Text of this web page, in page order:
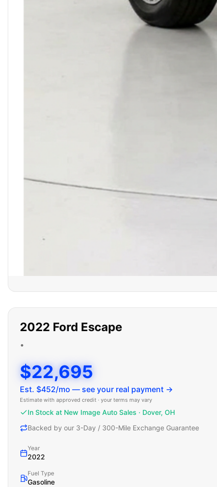
2022 Ford Escape
•
$22,695
Est. $452/mo — see your real payment →
Estimate with approved credit · your terms may vary
In Stock at New Image Auto Sales · Dover, OH
Backed by our 3-Day / 300-Mile Exchange Guarantee
Year
2022
Fuel Type
Gasoline